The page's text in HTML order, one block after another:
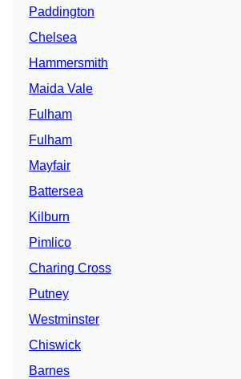
Paddington
Chelsea
Hammersmith
Maida Vale
Fulham
Fulham
Mayfair
Battersea
Kilburn
Pimlico
Charing Cross
Putney
Westminster
Chiswick
Barnes